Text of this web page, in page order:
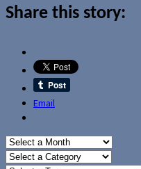
Share this story:
Email